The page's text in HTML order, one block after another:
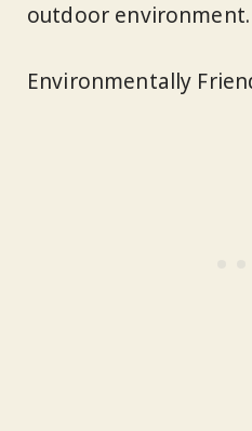
outdoor environment.
Environmentally